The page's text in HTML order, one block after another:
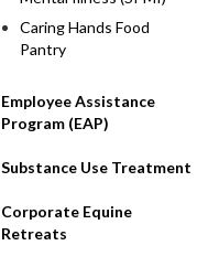
Caring Hands Food
Pantry
Employee Assistance
Program (EAP)
Substance Use Treatment
Corporate Equine
Retreats